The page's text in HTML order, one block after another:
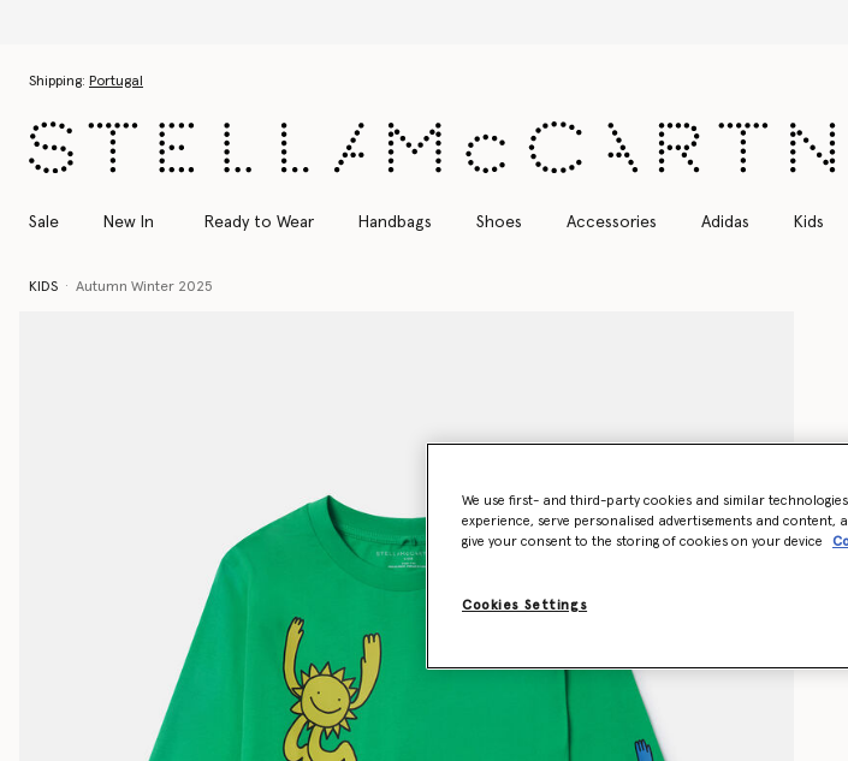
Shipping: Portugal
Sale New In Ready to Wear Handbags Shoes Accessories Adidas Kids
KIDS Autumn Winter 2025
We use first- and third-party cookies and similar
experience, serve personalised advertisements and content,
give your consent to the storing of cookies on your device
Cookies Settings